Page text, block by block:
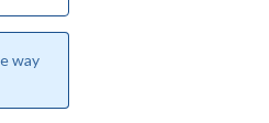
way